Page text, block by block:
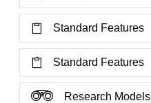
Standard Features
Standard Features
Research Models